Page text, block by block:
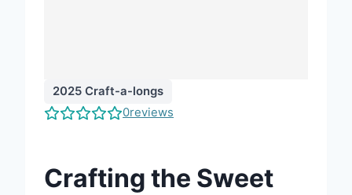
2025 Craft-a-longs
0reviews
Crafting the Sweet